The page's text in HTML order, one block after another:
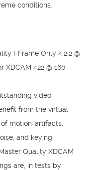
conditions.
I-Frame Only 4:2:2 @
XDCAM 422 @ 160
video
from the virtual
motion-artifacts,
and keying
Quality XDCAM
are, in tests by